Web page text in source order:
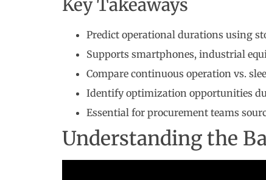
Key Takeaways
Predict operational durations using
Supports smartphones, industrial
Compare continuous operation vs.
Identify optimization opportunities
Essential for procurement teams
Understanding the